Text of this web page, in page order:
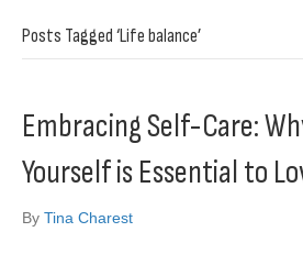
Posts Tagged ‘Life balance’
Embracing Self-Care:
Yourself is Essential to
By Tina Charest